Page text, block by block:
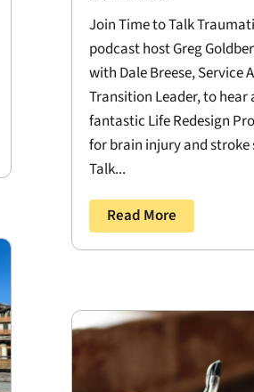
Join Time to Talk
podcast host Greg
with Dale Breese, Service
Transition Leader, to
fantastic Life Redesign
for brain injury and stroke
Talk...
Read More